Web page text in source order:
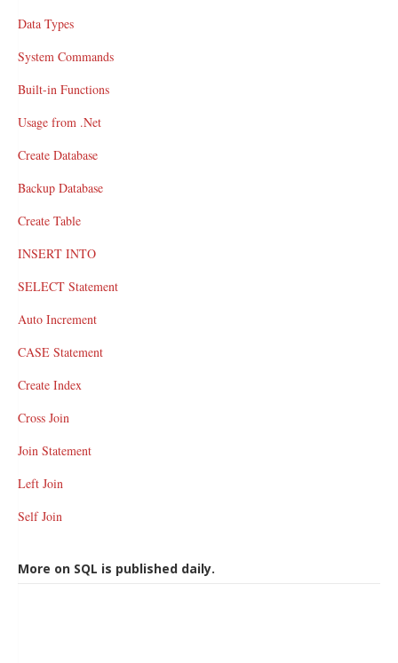
Data Types
System Commands
Built-in Functions
Usage from .Net
Create Database
Backup Database
Create Table
INSERT INTO
SELECT Statement
Auto Increment
CASE Statement
Create Index
Cross Join
Join Statement
Left Join
Self Join
More on SQL is published daily.